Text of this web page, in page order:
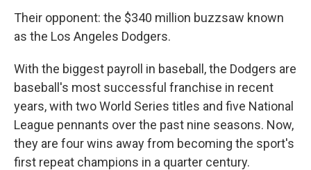
Their opponent: the $340 million buzzsaw known
as the Los Angeles Dodgers.
With the biggest payroll in baseball, the Dodgers are
baseball's most successful franchise in recent
years, with two World Series titles and five National
League pennants over the past nine seasons. Now,
they are four wins away from becoming the sport's
first repeat champions in a quarter century.